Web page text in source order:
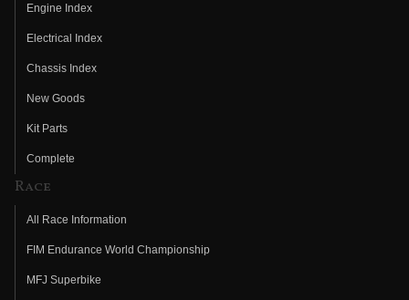
Engine Index
Electrical Index
Chassis Index
New Goods
Kit Parts
Complete
Race
All Race Information
FIM Endurance World Championship
MFJ Superbike